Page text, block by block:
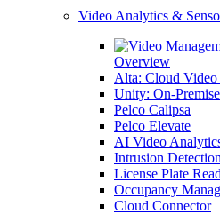
Video Analytics &
Overview
Alta: Cloud Video
Unity: On-
Pelco Calipsa
Pelco Elevate
AI Video
Intrusion Detection
License Plate
Occupancy
Cloud Connector